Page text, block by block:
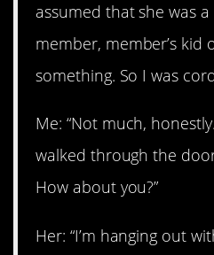
assumed that she was
member, member’s kid
something. So I was
Me: “Not much,
walked through the
How about you?”
Her: “I’m hanging out